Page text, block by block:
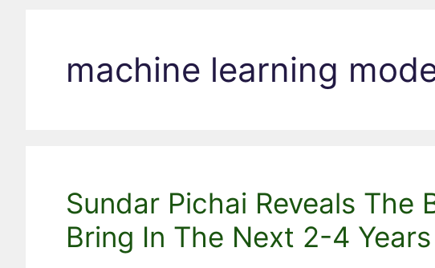
machine learning
Sundar Pichai Reveals The
Bring In The Next 2-4 Years